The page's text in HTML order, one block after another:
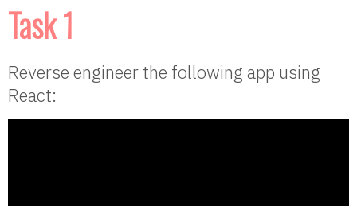
Task 1
Reverse engineer the following app using
React: